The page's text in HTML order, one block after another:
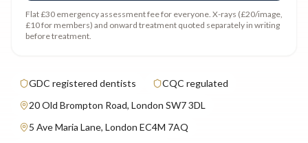
Flat £30 emergency assessment feefor everyone. X-rays (£20/image,
£10 for members) and onward treatment quoted separately in writing
before treatment.
GDC registered dentists
CQC regulated
20 Old Brompton Road, London SW7 3DL
5 Ave Maria Lane, London EC4M 7AQ